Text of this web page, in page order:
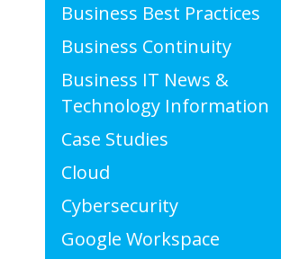
Business Best Practices
Business Continuity
Business IT News &
Technology Information
Case Studies
Cloud
Cybersecurity
Google Workspace